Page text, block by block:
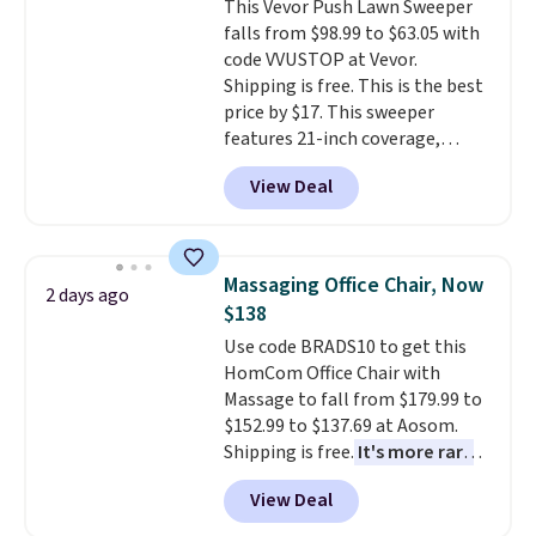
final sale, so no returns,
exchanges, or price adjustments
are allowed.
bold or something more subtle.
This is a price that only comes
around every couple months
or so.
This Vevor Push Lawn Sweeper
falls from $98.99 to $63.05 with
code VVUSTOP at Vevor.
Shipping is free. This is the best
price by $17. This sweeper
features 21-inch coverage,
durable thickened steel, strong
rubber wheels, and a large mesh
hopper for efficient leaf and
lowest price we've seen to
date for this sweeper.
View Deal
2 days ago
Massaging Office Chair, Now
$138
Use code BRADS10 to get this
HomCom Office Chair with
Massage to fall from $179.99 to
$152.99 to $137.69 at Aosom.
Shipping is free. It's more rare
to see a massage chair with a
built-in footrest.
View Deal